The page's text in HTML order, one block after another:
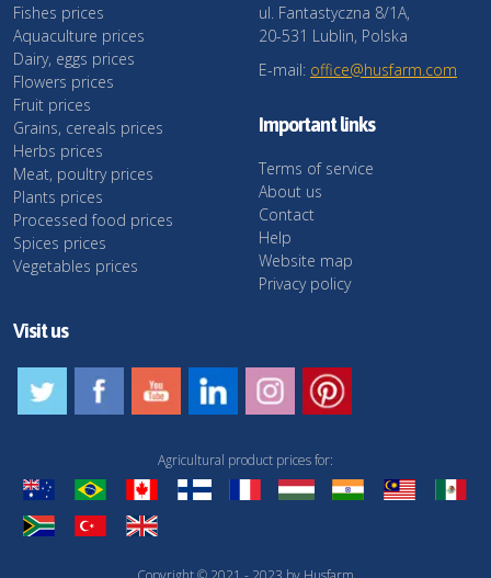
Fishes prices
Aquaculture prices
Dairy, eggs prices
Flowers prices
Fruit prices
Grains, cereals prices
Herbs prices
Meat, poultry prices
Plants prices
Processed food prices
Spices prices
Vegetables prices
ul. Fantastyczna 8/1A,
20-531 Lublin, Polska
E-mail: office@husfarm.com
Important links
Terms of service
About us
Contact
Help
Website map
Privacy policy
Visit us
Agricultural product prices for: